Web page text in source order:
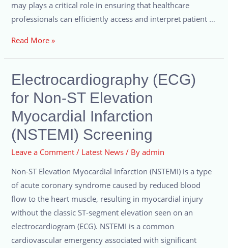
may plays a critical role in ensuring that healthcare
professionals can efficiently access and interpret patient …
Read More »
Electrocardiography (ECG)
for Non-ST Elevation
Myocardial Infarction
(NSTEMI) Screening
Leave a Comment / Latest News / Byadmin
Non-ST Elevation Myocardial Infarction (NSTEMI) is a type
of acute coronary syndrome caused by reduced blood
flow to the heart muscle, resulting in myocardial injury
without the classic ST-segment elevation seen on an
electrocardiogram (ECG). NSTEMI is a common
cardiovascular emergency associated with significant